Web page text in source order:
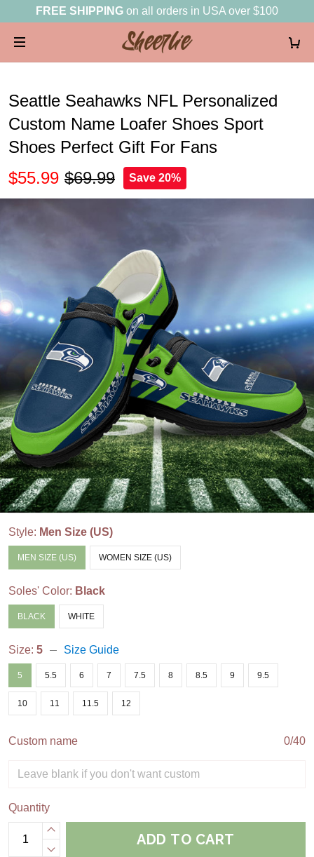
FREE SHIPPING on all orders in USA over $100
Seattle Seahawks NFL Personalized
Custom Name Loafer Shoes Sport
Shoes Perfect Gift For Fans
$55.99 $69.99 Save 20%
Style: Men Size (US)
MEN SIZE (US) WOMEN SIZE (US)
Soles' Color: Black
BLACK WHITE
Size: 5 Size Guide
5 5.5 6 7 7.5 8 8.5 9 9.5
10 11 11.5 12
Custom name 0/40
Quantity
ADD TO CART